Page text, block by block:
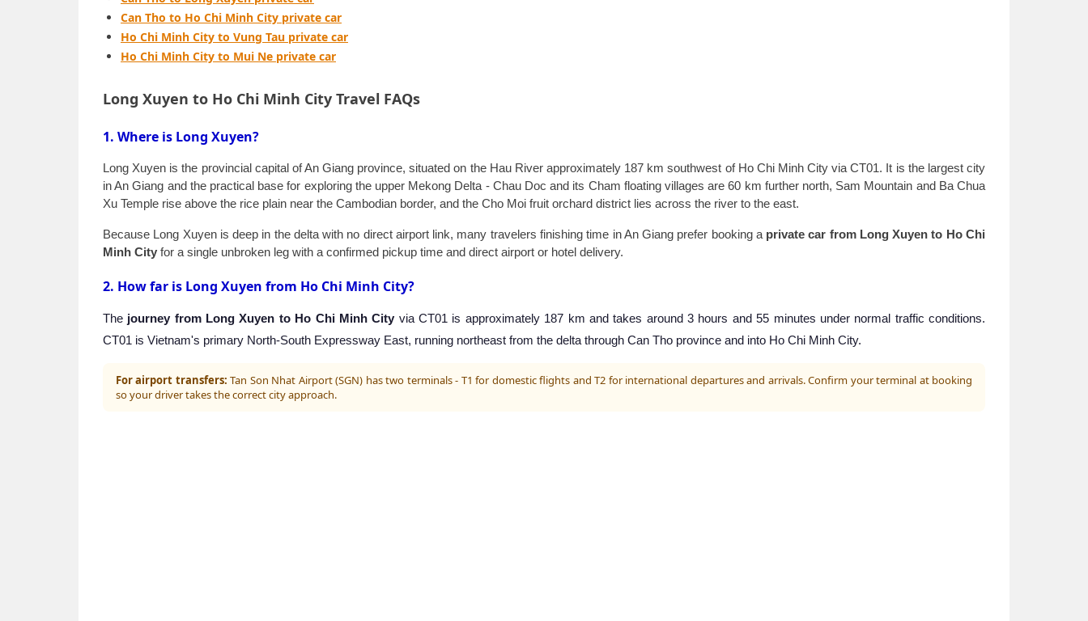
Can Tho to Ho Chi Minh City private car
Ho Chi Minh City to Vung Tau private car
Ho Chi Minh City to Mui Ne private car
Long Xuyen to Ho Chi Minh City Travel FAQs
1. Where is Long Xuyen?
Long Xuyen is the provincial capital of An Giang province, situated on the Hau River approximately 187 km southwest of Ho Chi Minh City via CT01. It is the largest city
in An Giang and the practical base for exploring the upper Mekong Delta - Chau Doc and its Cham floating villages are 60 km further north, Sam Mountain and Ba Chua
Xu Temple rise above the rice plain near the Cambodian border, and the Cho Moi fruit orchard district lies across the river to the east.
Because Long Xuyen is deep in the delta with no direct airport link, many travelers finishing time in An Giang prefer booking a private car from Long Xuyen to Ho Chi
Minh City for a single unbroken leg with a confirmed pickup time and direct airport or hotel delivery.
2. How far is Long Xuyen from Ho Chi Minh City?
The journey from Long Xuyen to Ho Chi Minh City via CT01 is approximately 187 km and takes around 3 hours and 55 minutes under normal traffic conditions.
CT01 is Vietnam's primary North-South Expressway East, running northeast from the delta through Can Tho province and into Ho Chi Minh City.
For airport transfers: Tan Son Nhat Airport (SGN) has two terminals - T1 for domestic flights and T2 for international departures and arrivals. Confirm your terminal at booking
so your driver takes the correct city approach.